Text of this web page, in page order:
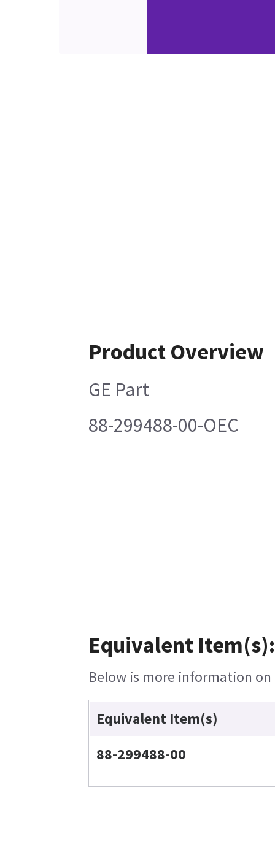
Product Overview
GE Part
88-299488-00-OEC
Equivalent Item(s):
Below is more information
Equivalent Item(s)
88-299488-00